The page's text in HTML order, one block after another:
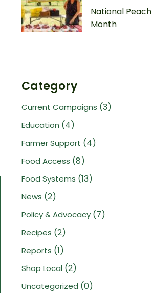
National Peach
Month
Category
Current Campaigns (3)
Education (4)
Farmer Support (4)
Food Access (8)
Food Systems (13)
News (2)
Policy & Advocacy (7)
Recipes (2)
Reports (1)
Shop Local (2)
Uncategorized (0)